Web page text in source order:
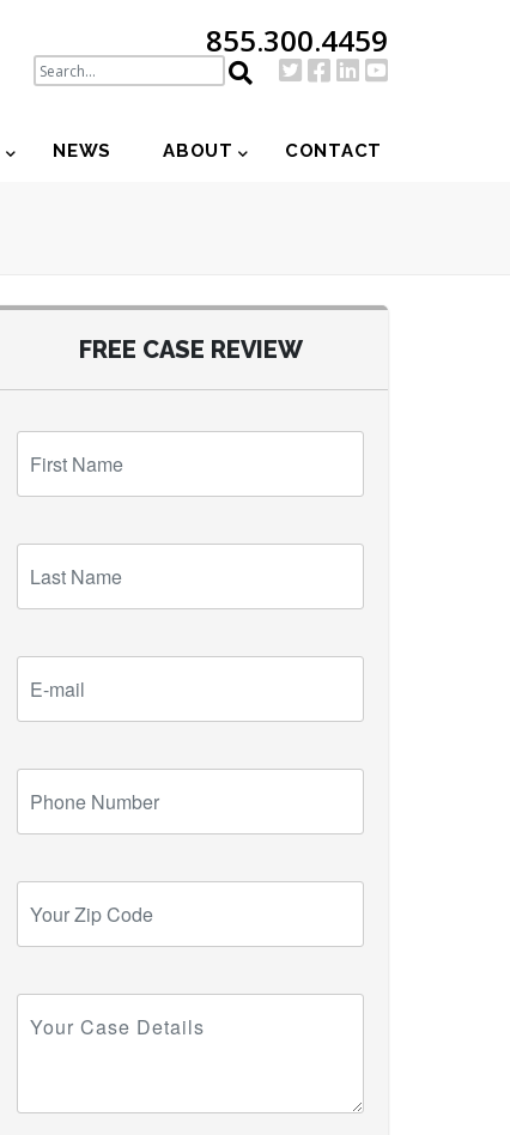
855.300.4459
NEWS ABOUT CONTACT
FREE CASE REVIEW
Name
Name
mail
Number
Zip
Code
Case